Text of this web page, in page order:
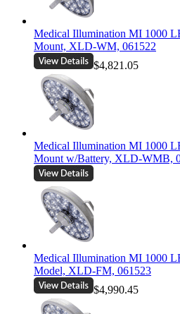
Medical Illumination MI 1000
Mount, XLD-WM, 061522
$4,821.05
Medical Illumination MI 1000
Mount w/Battery, XLD-WMB,
Medical Illumination MI 1000
Model, XLD-FM, 061523
$4,990.45